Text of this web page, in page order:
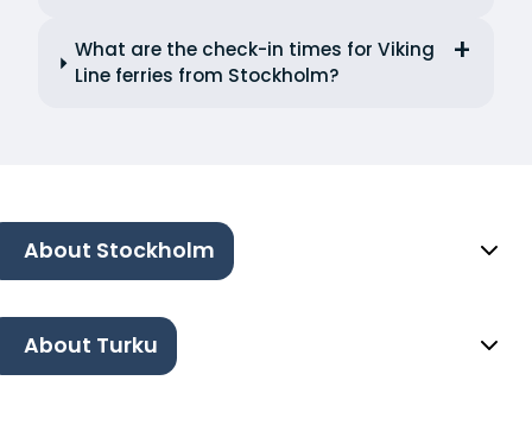
What are the check-in times for Viking
Line ferries from Stockholm?
About Stockholm
About Turku